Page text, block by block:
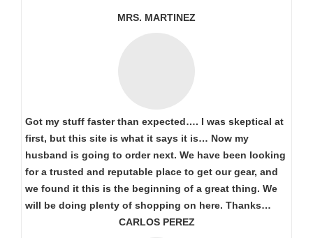
MRS. MARTINEZ
Got my stuff faster than expected…. I was skeptical at
first, but this site is what it says it is… Now my
husband is going to order next. We have been looking
for a trusted and reputable place to get our gear, and
we found it this is the beginning of a great thing. We
will be doing plenty of shopping on here. Thanks…
CARLOS PEREZ